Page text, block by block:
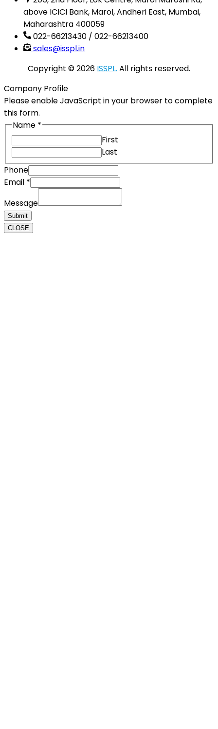
above ICICI Bank, Marol, Andheri East, Mumbai,
Maharashtra 400059
022-66213430 / 022-66213400
sales@isspl.in
Copyright © 2026 ISSPL. All rights reserved.
Company Profile
Please enable JavaScript in your browser to complete
this form.
Name *
First
Last
Phone
Message
Email
Email *
Message
Submit
CLOSE